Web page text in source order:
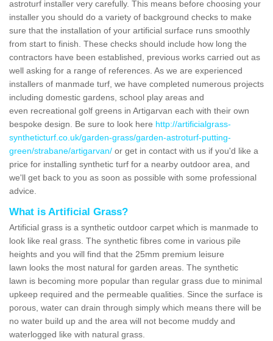
astroturf installer very carefully. This means before choosing your
installer you should do a variety of background checks to make
sure that the installation of your artificial surface runs smoothly
from start to finish. These checks should include how long the
contractors have been established, previous works carried out as
well asking for a range of references. As we are experienced
installers of manmade turf, we have completed numerous projects
including domestic gardens, school play areas and
even recreational golf greens in Artigarvan each with their own
bespoke design. Be sure to look here http://artificialgrass-
syntheticturf.co.uk/garden-grass/garden-astroturf-putting-
green/strabane/artigarvan/ or get in contact with us if you'd like a
price for installing synthetic turf for a nearby outdoor area, and
we'll get back to you as soon as possible with some professional
advice.
What is Artificial Grass?
Artificial grass is a synthetic outdoor carpet which is manmade to
look like real grass. The synthetic fibres come in various pile
heights and you will find that the 25mm premium leisure
lawn looks the most natural for garden areas. The synthetic
lawn is becoming more popular than regular grass due to minimal
upkeep required and the permeable qualities. Since the surface is
porous, water can drain through simply which means there will be
no water build up and the area will not become muddy and
waterlogged like with natural grass.